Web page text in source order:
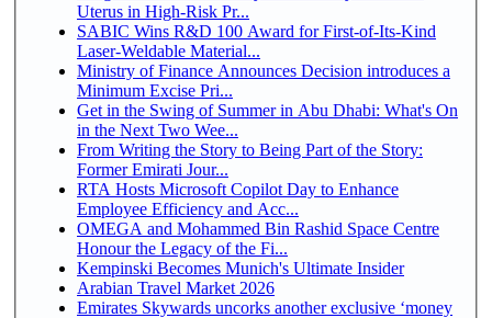
Uterus in High-Risk Pr...
SABIC Wins R&D 100 Award for First-of-Its-Kind
Laser-Weldable Material...
Ministry of Finance Announces Decision introduces a
Minimum Excise Pri...
Get in the Swing of Summer in Abu Dhabi: What's On
in the Next Two Wee...
From Writing the Story to Being Part of the Story:
Former Emirati Jour...
RTA Hosts Microsoft Copilot Day to Enhance
Employee Efficiency and Acc...
OMEGA and Mohammed Bin Rashid Space Centre
Honour the Legacy of the Fi...
Kempinski Becomes Munich's Ultimate Insider
Arabian Travel Market 2026
Emirates Skywards uncorks another exclusive ‘money